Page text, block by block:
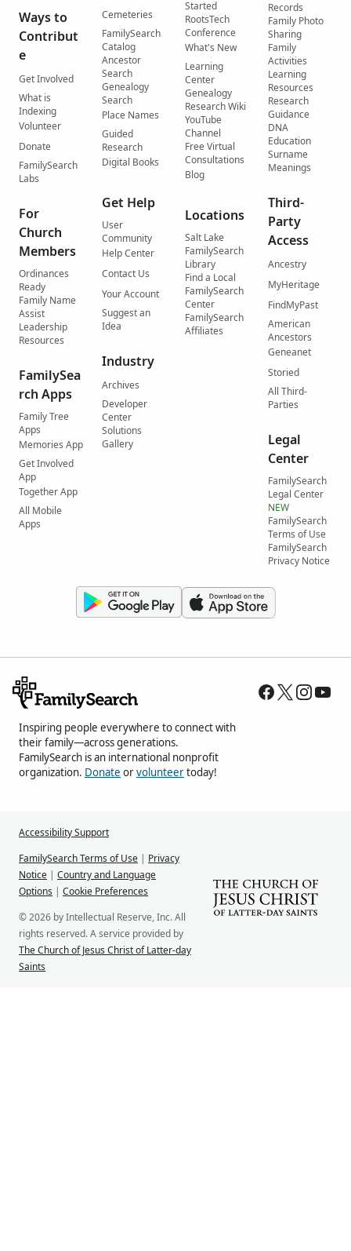
Ways to
Contribut
e
Get Involved
What is
Indexing
Volunteer
Donate
FamilySearch
Labs
For
Church
Members
Ordinances
Ready
Family Name
Assist
Leadership
Resources
FamilySea
rch Apps
Family Tree
Apps
Memories App
Get Involved
App
Together App
All Mobile
Apps
Cemeteries
FamilySearch
Catalog
Ancestor
Search
Genealogy
Search
Place Names
Guided
Research
Digital Books
Get Help
User
Community
Help Center
Contact Us
Your Account
Suggest an
Idea
Industry
Archives
Developer
Center
Solutions
Gallery
Started
RootsTech
Conference
What's New
Learning
Center
Genealogy
Research Wiki
YouTube
Channel
Free Virtual
Consultations
Blog
Locations
Salt Lake
FamilySearch
Library
Find a Local
FamilySearch
Center
FamilySearch
Affiliates
Records
Family Photo
Sharing
Family
Activities
Learning
Resources
Research
Guidance
DNA
Education
Surname
Meanings
Third-
Party
Access
Ancestry
MyHeritage
FindMyPast
American
Ancestors
Geneanet
Storied
All Third-
Parties
Legal
Center
FamilySearch
Legal Center
NEW
FamilySearch
Terms of Use
FamilySearch
Privacy Notice
Inspiring people everywhere to connect with
their family—across generations.
FamilySearch is an international nonprofit
organization. Donate orvolunteertoday!
Accessibility Support
FamilySearch Terms of Use | Privacy
Notice | Country and Language
Options | Cookie Preferences
© 2026 by Intellectual Reserve, Inc. All
rights reserved. A service provided by
The Church of Jesus Christ of Latter-day
Saints